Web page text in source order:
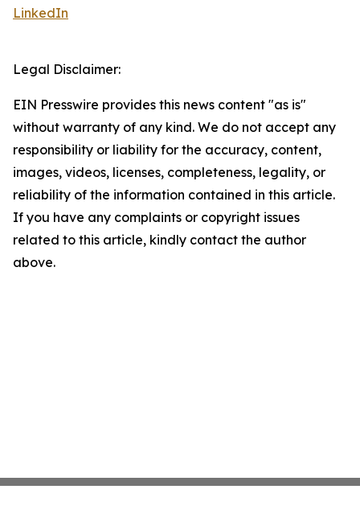
LinkedIn
Legal Disclaimer:
EIN Presswire provides this news content "as is"
without warranty of any kind. We do not accept any
responsibility or liability for the accuracy, content,
images, videos, licenses, completeness, legality, or
reliability of the information contained in this article.
If you have any complaints or copyright issues
related to this article, kindly contact the author
above.